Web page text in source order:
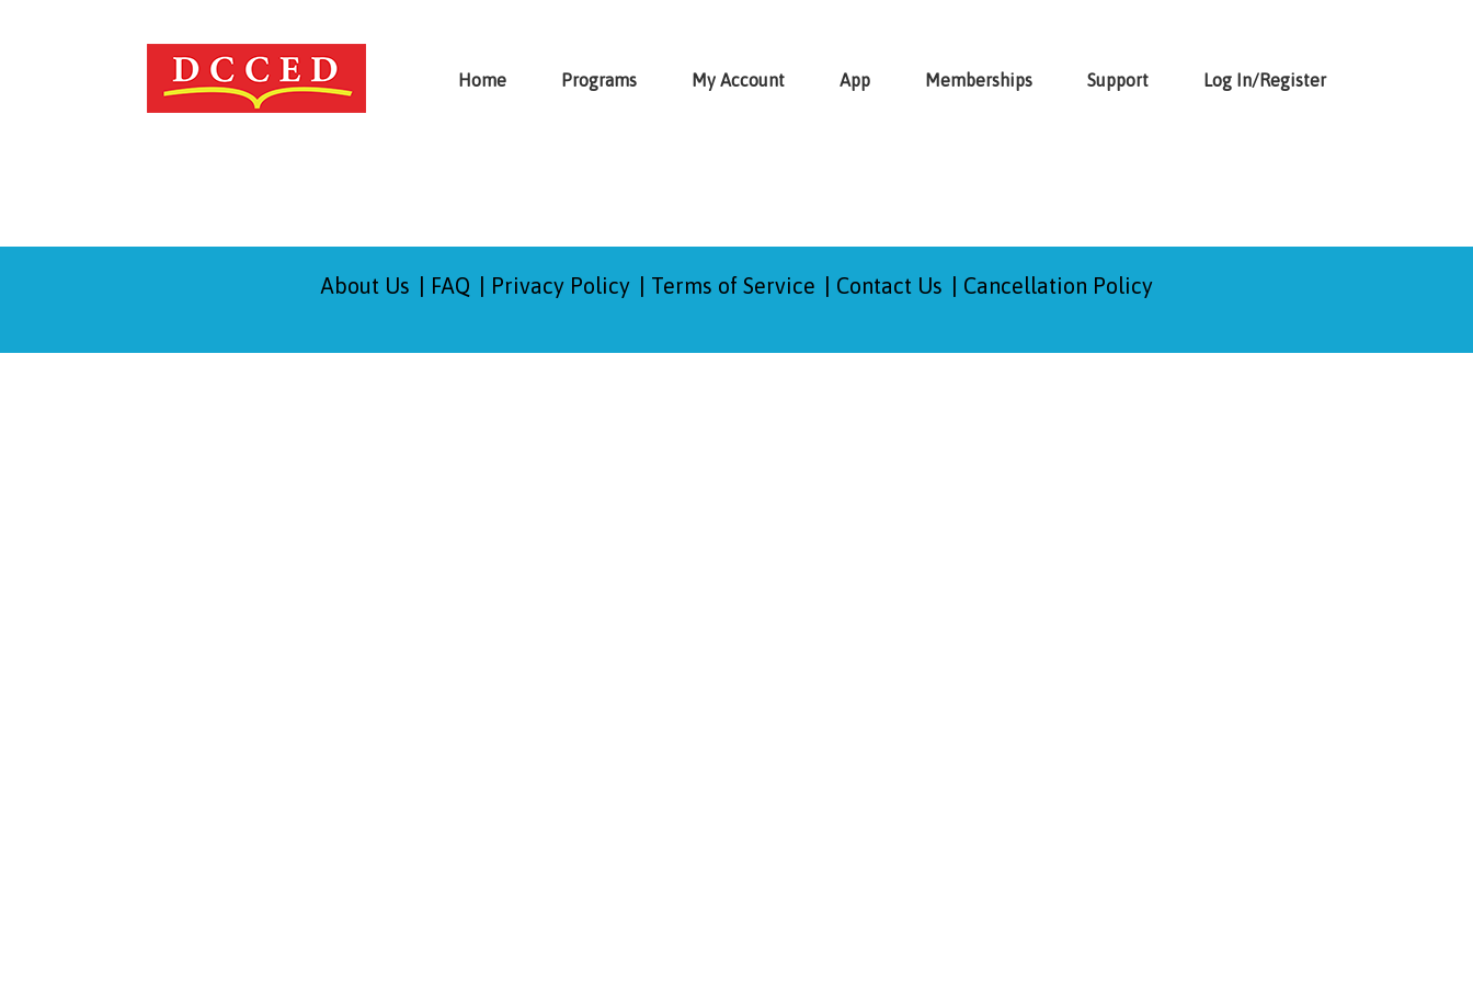
Home Programs My Account App Memberships Support Log In/Register
About Us FAQ Privacy Policy Terms of Service Contact Us Cancellation Policy